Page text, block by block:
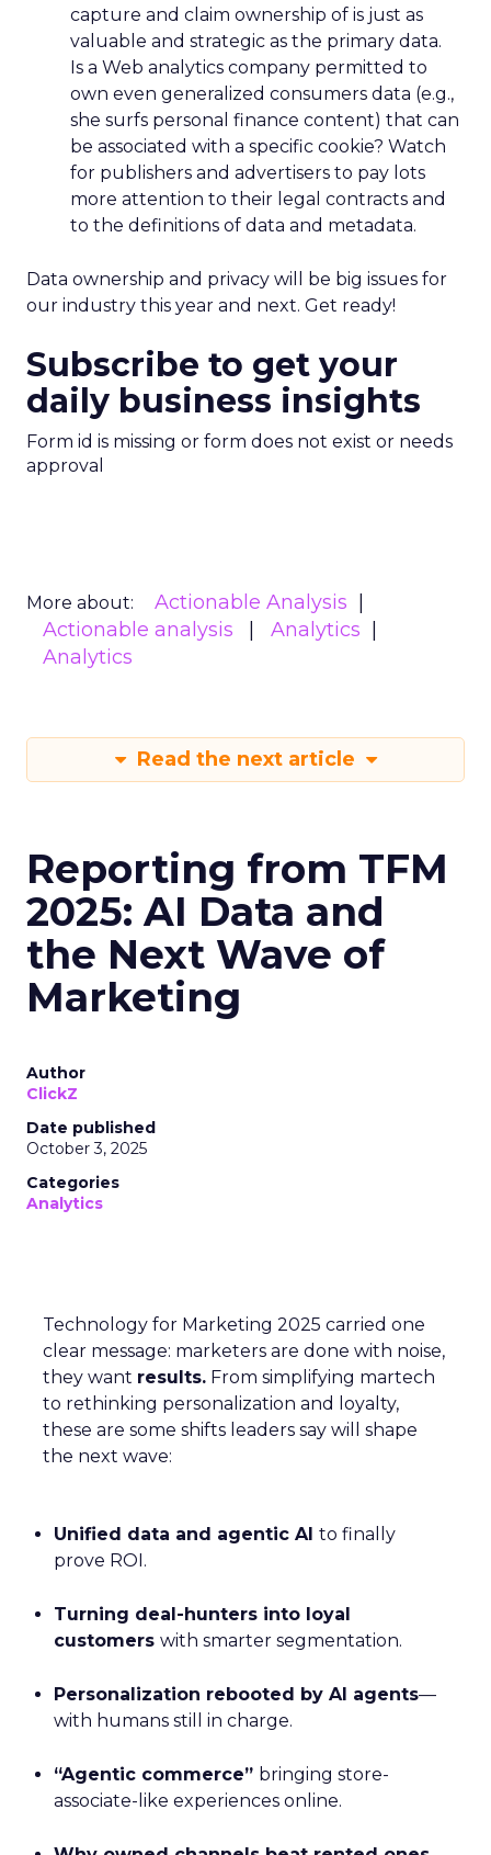
capture and claim ownership of is just as
valuable and strategic as the primary data.
Is a Web analytics company permitted to
own even generalized consumers data (e.g.,
she surfs personal finance content) that can
be associated with a specific cookie? Watch
for publishers and advertisers to pay lots
more attention to their legal contracts and
to the definitions of data and metadata.
Data ownership and privacy will be big issues for
our industry this year and next. Get ready!
Subscribe to get your
daily business insights
Form id is missing or form does not exist or needs
approval
More about:
Actionable Analysis
Actionable analysis
Analytics
Analytics
Read the next article
Reporting from TFM
2025: AI Data and
the Next Wave of
Marketing
Author
ClickZ
Date published
October 3, 2025
Categories
Analytics
Technology for Marketing 2025 carried one
clear message: marketers are done with noise,
they want results. From simplifying martech
to rethinking personalization and loyalty,
these are some shifts leaders say will shape
the next wave:
Unified data and agentic AI to finally
prove ROI.
Turning deal-hunters into loyal
customers with smarter segmentation.
Personalization rebooted by AI agents—
with humans still in charge.
“Agentic commerce” bringing store-
associate-like experiences online.